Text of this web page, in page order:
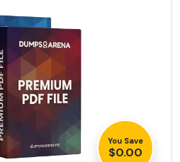
You Save
$0.00